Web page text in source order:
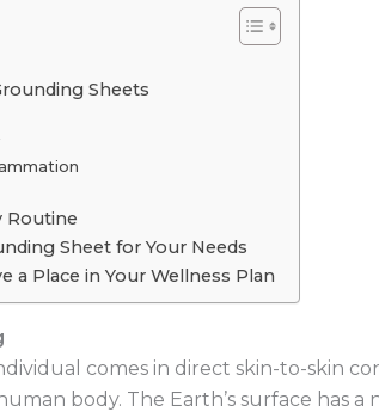
Sheets
Routine
Sheet for Your Needs
a Place in Your Wellness Plan
comes in direct skin-to-skin
body. The Earth’s surface has